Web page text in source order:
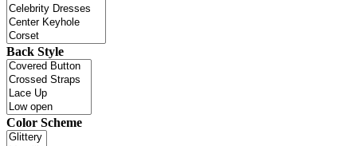
Back Style
Color Scheme